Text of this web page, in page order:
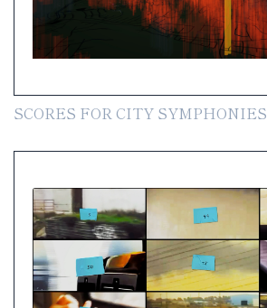
SCORES FOR CITY SYMPHONIES